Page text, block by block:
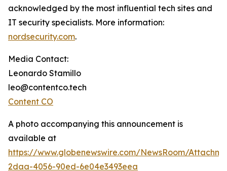
acknowledged by the most influential tech sites and
IT security specialists. More information:
nordsecurity.com.
Media Contact:
Leonardo Stamillo
leo@contentco.tech
Content CO
A photo accompanying this announcement is
available at
https://www.globenewswire.com/NewsRoom/
2daa-4056-90ed-6e04e3493eea